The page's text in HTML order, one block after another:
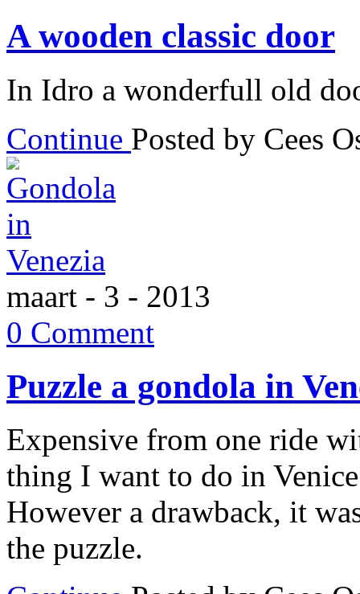
A wooden classic door
In Idro a wonderfull old
Continue Posted by Cees
maart - 3 - 2013
0 Comment
Puzzle a gondola in
Expensive from one ride
thing I want to do in
However a drawback, it
the puzzle.